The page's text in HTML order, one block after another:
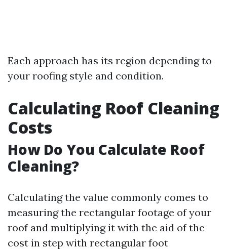
Each approach has its region depending to
your roofing style and condition.
Calculating Roof Cleaning
Costs
How Do You Calculate Roof
Cleaning?
Calculating the value commonly comes to
measuring the rectangular footage of your
roof and multiplying it with the aid of the
cost in step with rectangular foot